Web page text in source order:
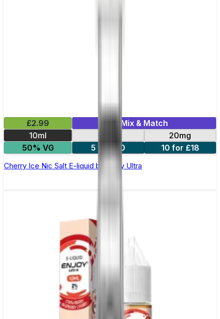
£2.99
Mix & Match
10ml
20mg
50% VG
5 for £10 10 for £18
Cherry Ice Nic Salt E-liquid by Enjoy Ultra